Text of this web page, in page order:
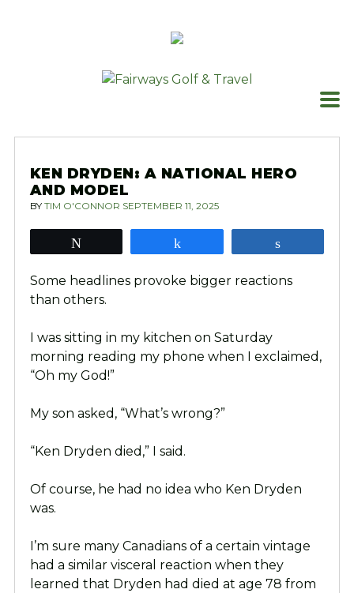
KEN DRYDEN: A NATIONAL HERO
AND MODEL
BY TIM O'CONNOR SEPTEMBER 11, 2025
Some headlines provoke bigger reactions
than others.
I was sitting in my kitchen on Saturday
morning reading my phone when I exclaimed,
“Oh my God!”
My son asked, “What’s wrong?”
“Ken Dryden died,” I said.
Of course, he had no idea who Ken Dryden
was.
I’m sure many Canadians of a certain vintage
had a similar visceral reaction when they
learned that Dryden had died at age 78 from